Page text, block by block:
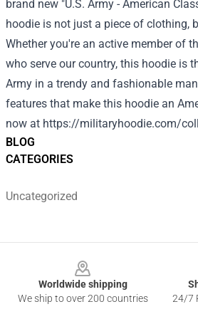
BLOG
CATEGORIES
Uncategorized
brand new "U.S. Army - American
hoodie is not just a piece of clothing,
Whether you're an active member of
who serve our country, this hoodie is
Army in a trendy and fashionable
features that make this hoodie an
now at https://militaryhoodie.com/
Worldwide shipping
We ship to over 200 countries
24/7